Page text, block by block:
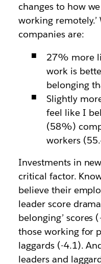
changes to how
working
companies are:
27% more
work is
belonging
Slightly
feel like I
(58%)
workers
Investments in
critical factor.
believe their
leader score
belonging’ scores
those working for
laggards (-4.1).
leaders and